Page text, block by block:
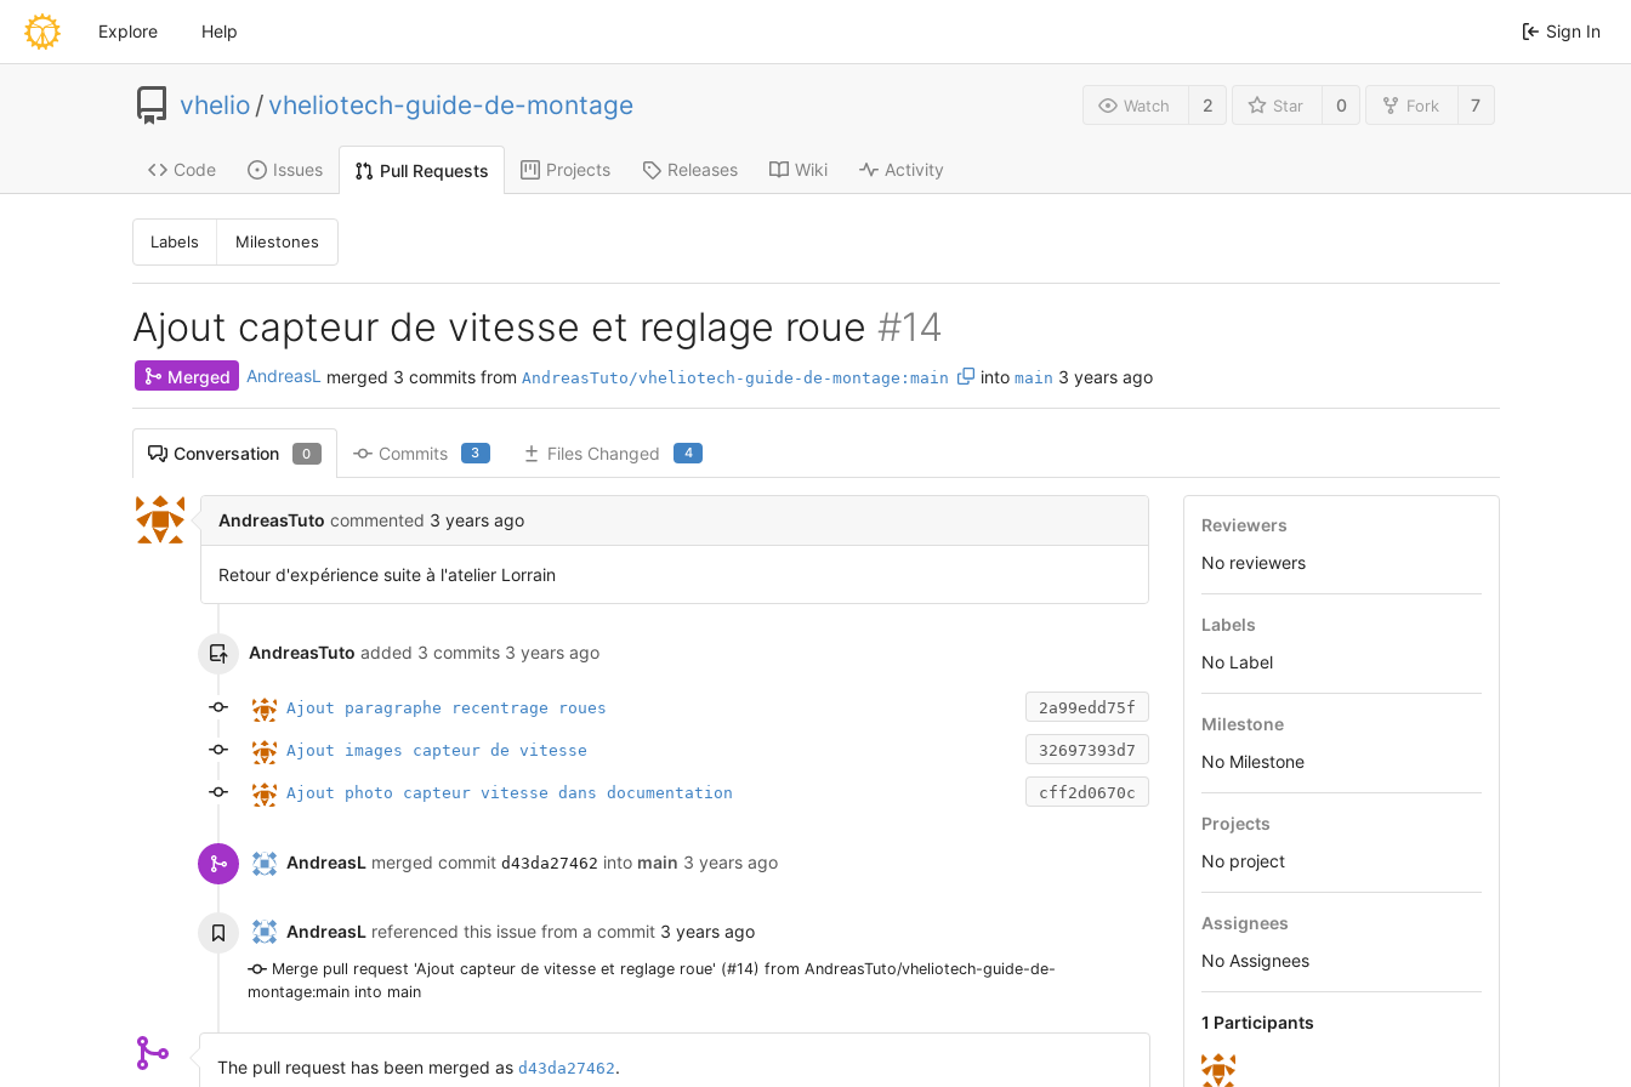
Explore Help Sign In
vhelio / vheliotech-guide-de-montage Watch 2 Star 0 Fork 7
Code Issues Pull Requests Projects Releases Wiki Activity
Labels Milestones
Ajout capteur de vitesse et reglage roue #14
Merged AndreasL merged 3 commits from AndreasTuto/vheliotech-guide-de-montage:main into main 3 years ago
Conversation 0 Commits 3 Files Changed 4
AndreasTuto commented 3 years ago
Retour d'expérience suite à l'atelier Lorrain
AndreasTuto added 3 commits 3 years ago
2a99edd75f
Ajout paragraphe recentrage roues
32697393d7
Ajout images capteur de vitesse
cff2d0670c
Ajout photo capteur vitesse dans documentation
AndreasLmerged commit d43da27462 into main 3 years ago
AndreasLreferenced this issue from a commit 3 years ago
Merge pull request 'Ajout capteur de vitesse et reglage roue' (#14) from AndreasTuto/vheliotech-guide-de-
montage:main into main
The pull request has been merged as d43da27462.
Reviewers
No reviewers
Labels
No Label
Milestone
No Milestone
Projects
No project
Assignees
No Assignees
1 Participants